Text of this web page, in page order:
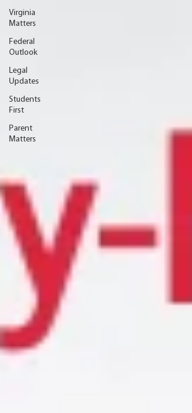
Virginia
Matters
Federal
Outlook
Legal
Updates
Students
First
Parent
Matters